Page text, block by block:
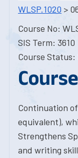
WLSP.1020 >
Course No:
SIS Term: 3610
Course Status:
Continuation
equivalent),
Strengthens
and writing